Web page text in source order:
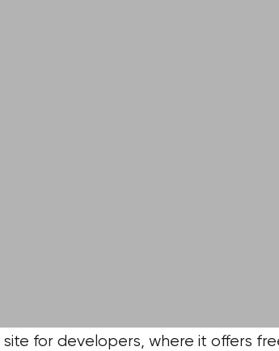
site for developers, where it offers